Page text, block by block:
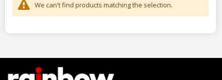
We can't find products matching the selection.